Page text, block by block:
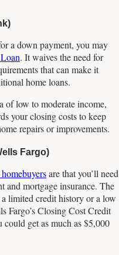
a down payment, you may
. It waives the need for
that can make it
home loans.
of low to moderate income,
your closing costs to keep
repairs or improvements.
Fargo)
are that you’ll need
and mortgage insurance. The
limited credit history or a low
Fargo’s Closing Cost Credit
could get as much as $5,000